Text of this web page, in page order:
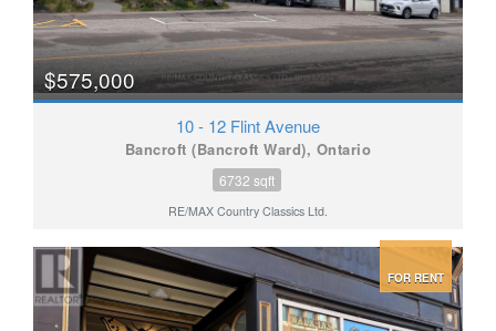
$575,000
10 - 12 Flint Avenue
Bancroft (Bancroft Ward), Ontario
6732 sqft
RE/MAX Country Classics Ltd.
FOR RENT